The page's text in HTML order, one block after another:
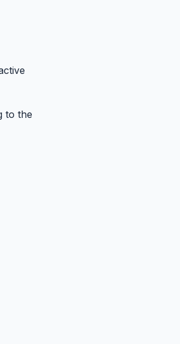
to the